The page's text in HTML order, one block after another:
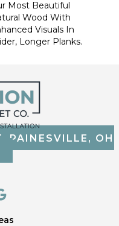
Most Beautiful
Wood With
Visuals In
Longer Planks.
PAINESVILLE, OH